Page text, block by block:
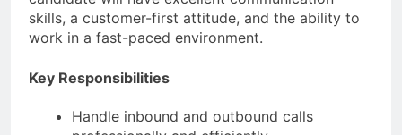
skills, a customer-first attitude, and the ability to
work in a fast-paced environment.
Key Responsibilities
Handle inbound and outbound calls